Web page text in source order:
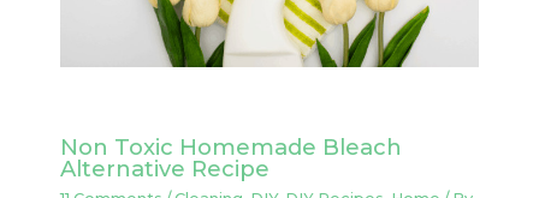
Non Toxic Homemade Bleach
Alternative Recipe